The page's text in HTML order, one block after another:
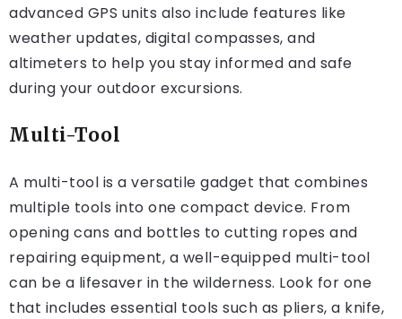
advanced GPS units also include features like
weather updates, digital compasses, and
altimeters to help you stay informed and safe
during your outdoor excursions.
Multi-Tool
A multi-tool is a versatile gadget that combines
multiple tools into one compact device. From
opening cans and bottles to cutting ropes and
repairing equipment, a well-equipped multi-tool
can be a lifesaver in the wilderness. Look for one
that includes essential tools such as pliers, a knife,